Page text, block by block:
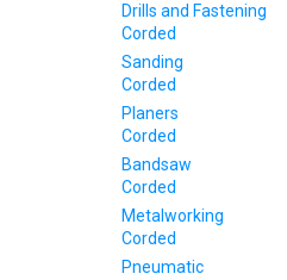
Drills and Fastening
Corded
Sanding
Corded
Planers
Corded
Bandsaw
Corded
Metalworking
Corded
Pneumatic